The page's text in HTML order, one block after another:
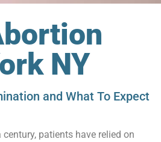
NY
and What To Expect
patients have relied on